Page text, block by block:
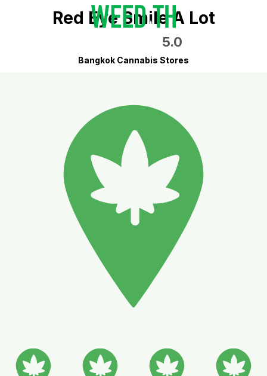
Red Eye Smile A Lot
5.0
Bangkok Cannabis Stores